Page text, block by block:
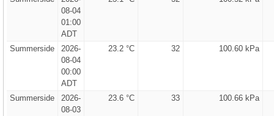
08-04
01:00
ADT
Summerside
2026-
08-04
00:00
ADT
23.2 °C 32 100.60 kPa
Summerside
2026-
08-03
23.6 °C 33 100.66 kPa